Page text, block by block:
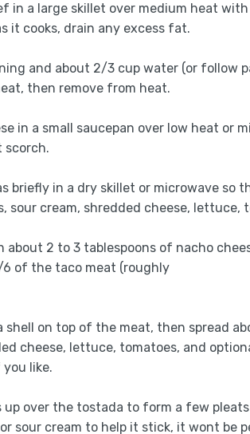
in a large skillet over medium heat
it cooks, drain any excess fat.
and about 2/3 cup water (or follow
then remove from heat.
in a small saucepan over low heat or
scorch.
briefly in a dry skillet or microwave so
sour cream, shredded cheese, lettuce,
about 2 to 3 tablespoons of nacho
of the taco meat (roughly
shell on top of the meat, then spread
cheese, lettuce, tomatoes, and
like.
up over the tostada to form a few
sour cream to help it stick, it wont be